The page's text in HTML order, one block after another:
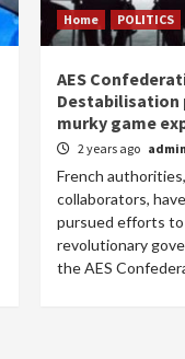
Home POLITICS
AES
Destabilisation
murky game
2 years ago admin
French
collaborators,
pursued efforts
revolutionary
the AES